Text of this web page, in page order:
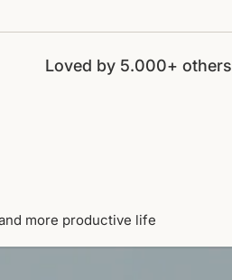
Loved by 5.000+ others
more productive life